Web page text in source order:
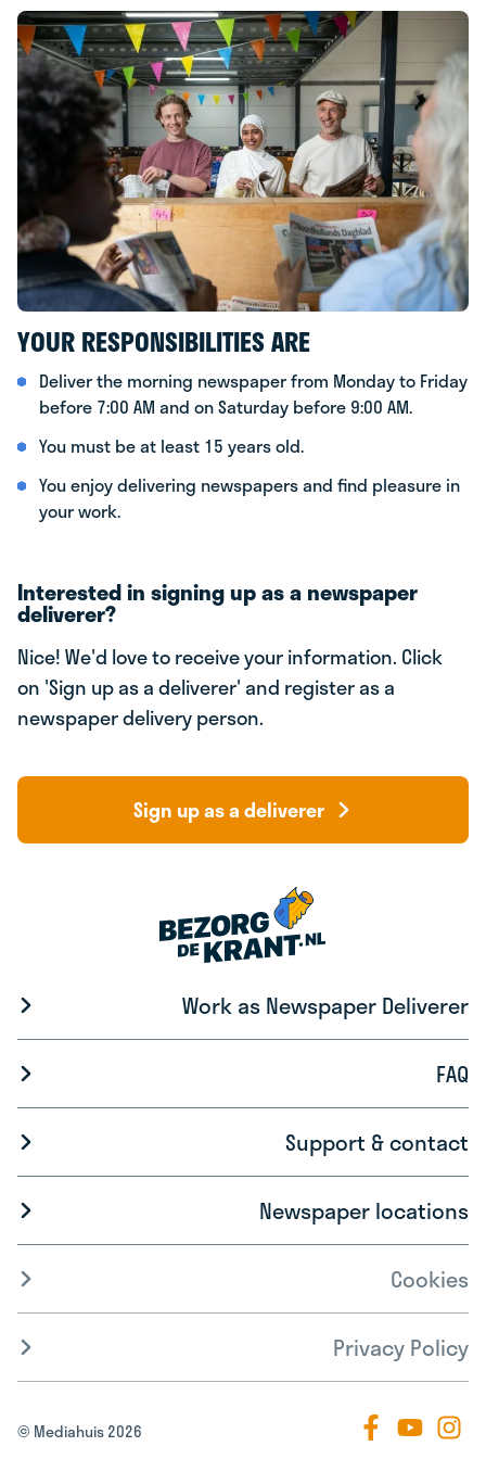
YOUR RESPONSIBILITIES ARE
Deliver the morning newspaper from Monday to Friday
before 7:00 AM and on Saturday before 9:00 AM.
You must be at least 15 years old.
You enjoy delivering newspapers and find pleasure in
your work.
Interested in signing up as a newspaper
deliverer?
Nice! We'd love to receive your information. Click
on 'Sign up as a deliverer' and register as a
newspaper delivery person.
Sign up as a deliverer
Work as Newspaper Deliverer
FAQ
Support & contact
Newspaper locations
Cookies
Privacy Policy
© Mediahuis 2026